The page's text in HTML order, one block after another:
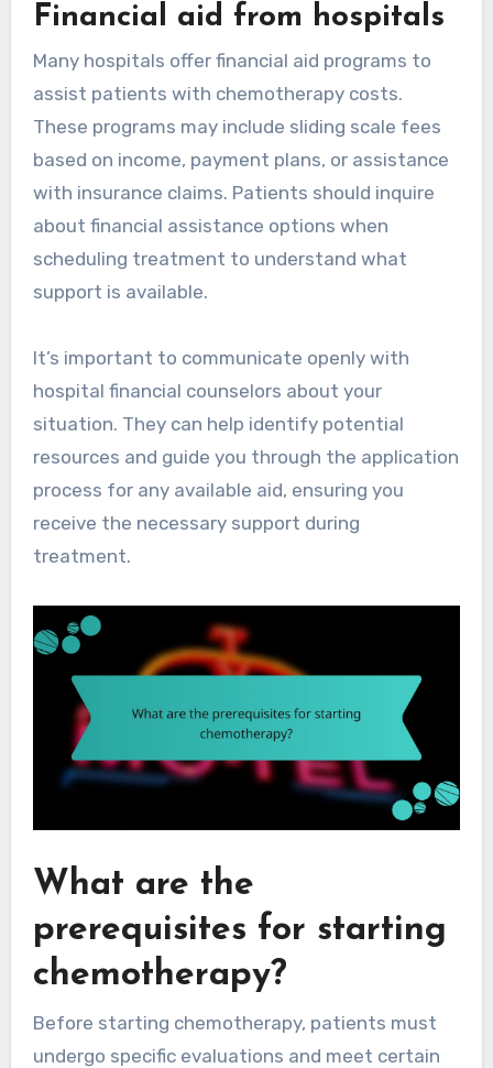
Financial aid from hospitals
Many hospitals offer financial aid programs to
assist patients with chemotherapy costs.
These programs may include sliding scale fees
based on income, payment plans, or assistance
with insurance claims. Patients should inquire
about financial assistance options when
scheduling treatment to understand what
support is available.
It’s important to communicate openly with
hospital financial counselors about your
situation. They can help identify potential
resources and guide you through the application
process for any available aid, ensuring you
receive the necessary support during
treatment.
What are the
prerequisites for starting
chemotherapy?
Before starting chemotherapy, patients must
undergo specific evaluations and meet certain